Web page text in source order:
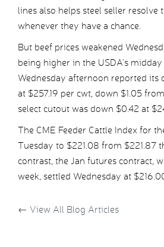
lines also helps steel seller
whenever they have a chance.
But beef prices weakened
being higher in the USDA’s
Wednesday afternoon reported its
at $257.19 per cwt, down $1.05
select cutout was down $0.42 at
The CME Feeder Cattle Index for
Tuesday to $221.08 from $221.87
contrast, the Jan futures contract,
week, settled Wednesday at
← View All Blog Articles